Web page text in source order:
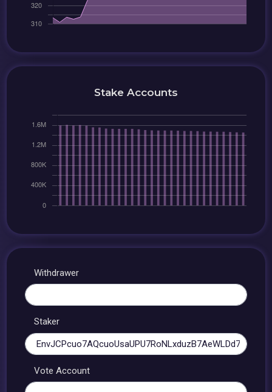
Stake Accounts
Withdrawer
Staker
Vote Account